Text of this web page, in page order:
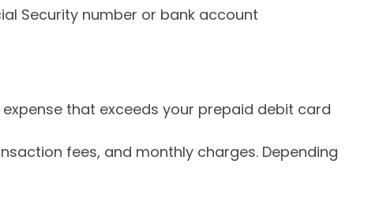
Security number or bank account
that exceeds your prepaid debit card
fees, and monthly charges. Depending